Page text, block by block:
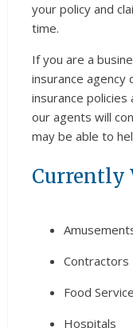
your policy and
time.
If you are a
insurance
insurance policies
our agents will
may be able to
Currently
Contractors
Food Service
Hospitals